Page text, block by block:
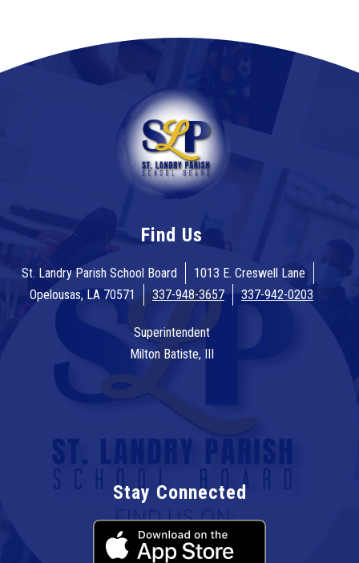
Find Us
St. Landry Parish School Board
1013 E. Creswell Lane
Opelousas, LA 70571
337-948-3657 337-942-0203
Superintendent
Milton Batiste, III
Stay Connected